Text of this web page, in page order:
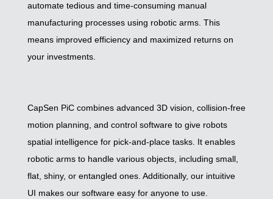
automate tedious and time-consuming manual
manufacturing processes using robotic arms. This
means improved efficiency and maximized returns on
your investments.
CapSen PiC combines advanced 3D vision, collision-free
motion planning, and control software to give robots
spatial intelligence for pick-and-place tasks. It enables
robotic arms to handle various objects, including small,
flat, shiny, or entangled ones. Additionally, our intuitive
UI makes our software easy for anyone to use.